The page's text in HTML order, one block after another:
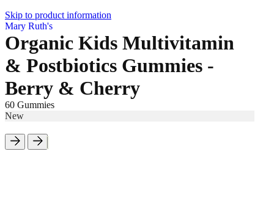
Skip to product information
Mary Ruth's
Organic Kids Multivitamin
& Postbiotics Gummies -
Berry & Cherry
60 Gummies
New